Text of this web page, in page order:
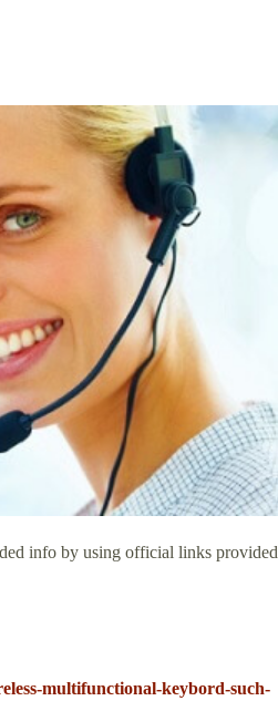
info by using official links provided
multifunctional-keybord-such-